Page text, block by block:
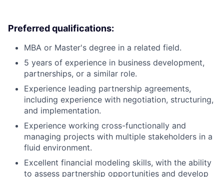
Preferred qualifications:
MBA or Master's degree in a related field.
5 years of experience in business development,
partnerships, or a similar role.
Experience leading partnership agreements,
including experience with negotiation, structuring,
and implementation.
Experience working cross-functionally and
managing projects with multiple stakeholders in a
fluid environment.
Excellent financial modeling skills, with the ability
to assess partnership opportunities and develop